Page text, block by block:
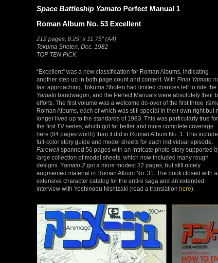
Space Battleship Yamato Perfect Manual 1
Roman Album No. 53 Excellent
212 pages, 8.25″ x 11.75″ (A4)
Tokuma Shoten, Dec. 1982
TOP TEN PICK
“Excellent” was a new classification for Roman Albums, indicating
another step up in both page count and content. With Final Yamato
fast approaching, Tokuma Shoten had limited chances left to ride the
Yamato bandwagon, and the Perfect Manuals were absolutely their
efforts. The first volume was a welcome do-over of the first three
Roman Albums, each of which was still special in their own right but
longer lived up to the standards of 1983. This was particularly true for
the first TV series, which got far better and more complete coverage
here (84 pages worth) than it did in Roman Album No. 1. This
full-color story guide and model sheets for each individual episode.
Farewell spanned 56 pages with an intricate photo-story supported
large collection of model sheets, which now included many rough
designs. Yamato 2 got a more modest 32 pages, but still nicely
augmented material in Roman Album No. 31. The book closed with
extensive character catalog for the entire saga and an extended
interview with Yoshinobu Nishizaki (read a translation here).